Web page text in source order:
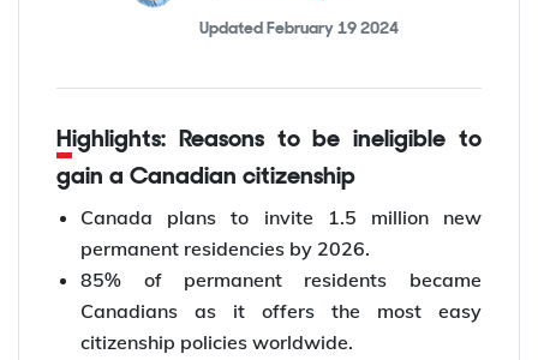
Updated February 19 2024
Highlights: Reasons to be ineligible to
gain a Canadian citizenship
Canada plans to invite 1.5 million new
permanent residencies by 2026.
85% of permanent residents became
Canadians as it offers the most easy
citizenship policies worldwide.